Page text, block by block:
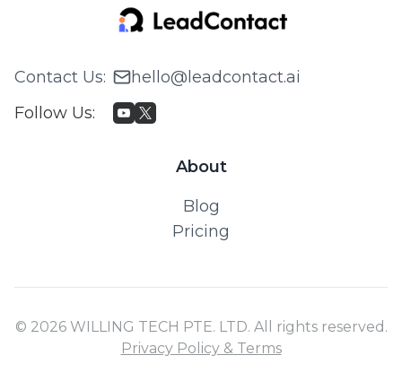
Contact Us:
hello@leadcontact.ai
Follow Us:
About
Blog
Pricing
© 2026 WILLING TECH PTE. LTD. All rights reserved.
Privacy Policy & Terms